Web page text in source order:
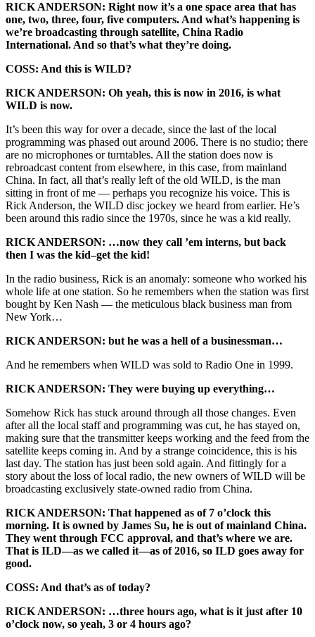
RICK ANDERSON: Right now it’s a one space area that has
one, two, three, four, five computers. And what’s happening is
we’re broadcasting through satellite, China Radio
International. And so that’s what they’re doing.
COSS: And this is WILD?
RICK ANDERSON: Oh yeah, this is now in 2016, is what
WILD is now.
It’s been this way for over a decade, since the last of the local
programming was phased out around 2006. There is no studio; there
are no microphones or turntables. All the station does now is
rebroadcast content from elsewhere, in this case, from mainland
China. In fact, all that’s really left of the old WILD, is the man
sitting in front of me — perhaps you recognize his voice. This is
Rick Anderson, the WILD disc jockey we heard from earlier. He’s
been around this radio since the 1970s, since he was a kid really.
RICK ANDERSON: …now they call ’em interns, but back
then I was the kid–get the kid!
In the radio business, Rick is an anomaly: someone who worked his
whole life at one station. So he remembers when the station was first
bought by Ken Nash — the meticulous black business man from
New York…
RICK ANDERSON: but he was a hell of a businessman…
And he remembers when WILD was sold to Radio One in 1999.
RICK ANDERSON: They were buying up everything…
Somehow Rick has stuck around through all those changes. Even
after all the local staff and programming was cut, he has stayed on,
making sure that the transmitter keeps working and the feed from the
satellite keeps coming in. And by a strange coincidence, this is his
last day. The station has just been sold again. And fittingly for a
story about the loss of local radio, the new owners of WILD will be
broadcasting exclusively state-owned radio from China.
RICK ANDERSON: That happened as of 7 o’clock this
morning. It is owned by James Su, he is out of mainland China.
They went through FCC approval, and that’s where we are.
That is ILD—as we called it—as of 2016, so ILD goes away for
good.
COSS: And that’s as of today?
RICK ANDERSON: …three hours ago, what is it just after 10
o’clock now, so yeah, 3 or 4 hours ago?